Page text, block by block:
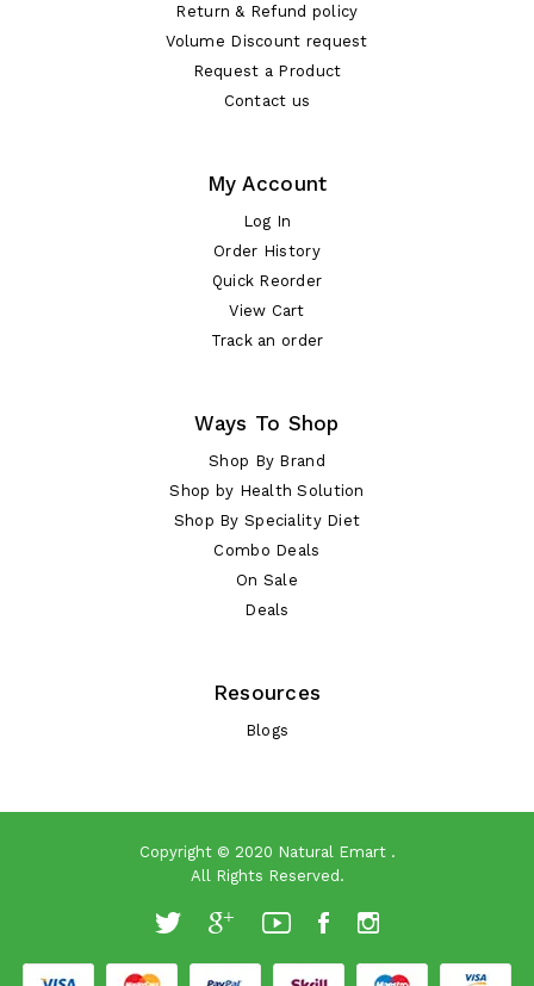
Return & Refund policy
Volume Discount request
Request a Product
Contact us
My Account
Log In
Order History
Quick Reorder
View Cart
Track an order
Ways To Shop
Shop By Brand
Shop by Health Solution
Shop By Speciality Diet
Combo Deals
On Sale
Deals
Resources
Blogs
Copyright © 2020 Natural Emart.
All Rights Reserved.